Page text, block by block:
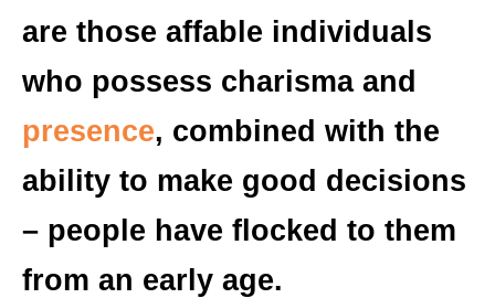
are those affable individuals
who possess charisma and
presence, combined with the
ability to make good decisions
– people have flocked to them
from an early age.